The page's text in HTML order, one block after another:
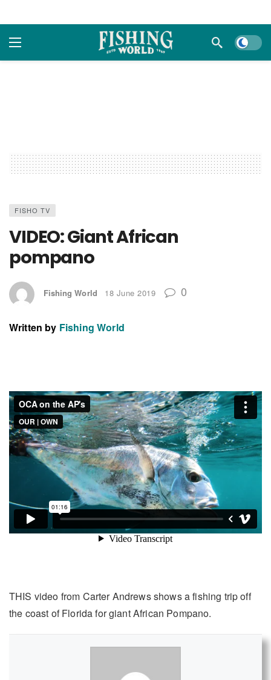
Dark
FISHO TV
VIDEO: Giant African
pompano
Fishing World 18 June 2019 0
Written by Fishing World
THIS video from Carter Andrews shows a fishing trip off
the coast of Florida for giant African Pompano.